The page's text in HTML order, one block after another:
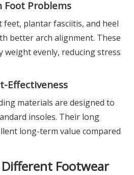
Foot Problems
feet, plantar fasciitis, and heel
better arch alignment. These
weight evenly, reducing stress
Effectiveness
materials are designed to
insoles. Their long
long-term value compared
Footwear